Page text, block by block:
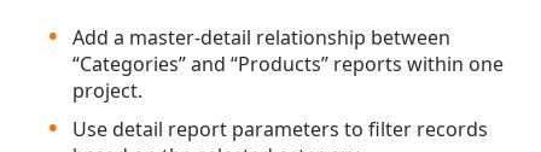
Add a master-detail relationship between
“Categories” and “Products” reports within one
project.
Use detail report parameters to filter records